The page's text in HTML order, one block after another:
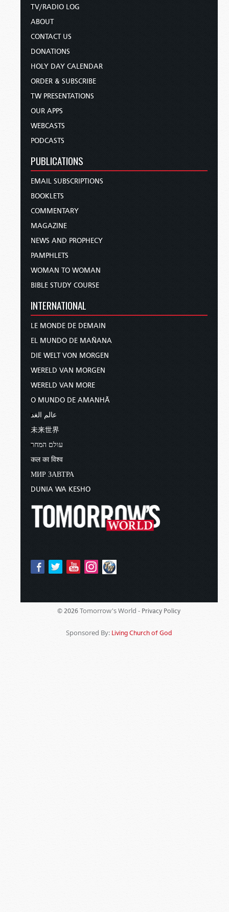
TV/RADIO LOG
ABOUT
CONTACT US
DONATIONS
HOLY DAY CALENDAR
ORDER & SUBSCRIBE
TW PRESENTATIONS
OUR APPS
WEBCASTS
PODCASTS
PUBLICATIONS
EMAIL SUBSCRIPTIONS
BOOKLETS
COMMENTARY
MAGAZINE
NEWS AND PROPHECY
PAMPHLETS
WOMAN TO WOMAN
BIBLE STUDY COURSE
INTERNATIONAL
LE MONDE DE DEMAIN
EL MUNDO DE MAÑANA
DIE WELT VON MORGEN
WERELD VAN MORGEN
WERELD VAN MORE
O MUNDO DE AMANHÃ
عالم الغد
未来世界
עולם המחר
कल का विश्व
МИР ЗАВТРА
DUNIA WA KESHO
© 2026 Tomorrow's World - Privacy Policy
Sponsored By: Living Church of God